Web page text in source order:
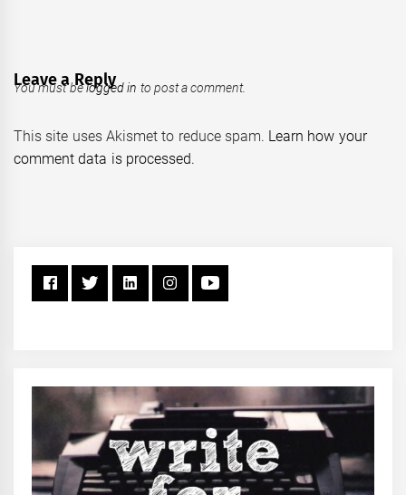
Leave a Reply
You must belogged in to post a comment.
This site uses Akismet to reduce spam. Learn how your
comment data is processed.